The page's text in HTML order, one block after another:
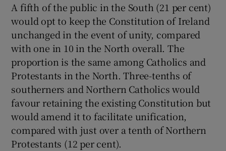
A fifth of the public in the South (21 per cent)
would opt to keep the Constitution of Ireland
unchanged in the event of unity, compared
with one in 10 in the North overall. The
proportion is the same among Catholics and
Protestants in the North. Three-tenths of
southerners and Northern Catholics would
favour retaining the existing Constitution but
would amend it to facilitate unification,
compared with just over a tenth of Northern
Protestants (12 per cent).